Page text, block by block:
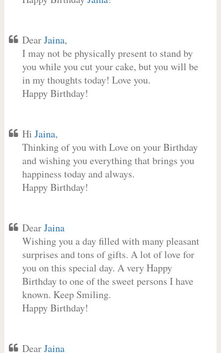
DearJaina,
I may not be physically present to stand by
you while you cut your cake, but you will be
in my thoughts today! Love you.
Happy Birthday!
Hi Jaina,
Thinking of you with Love on your Birthday
and wishing you everything that brings you
happiness today and always.
Happy Birthday!
DearJaina
Wishing you a day filled with many pleasant
surprises and tons of gifts. A lot of love for
you on this special day. A very Happy
Birthday to one of the sweet persons I have
known. Keep Smiling.
Happy Birthday!
DearJaina